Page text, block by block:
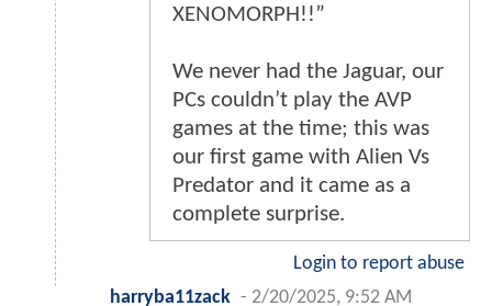
XENOMORPH!!”
We never had the Jaguar, our
PCs couldn’t play the AVP
games at the time; this was
our first game with Alien Vs
Predator and it came as a
complete surprise.
Login to report abuse
harryba11zack - 2/20/2025, 9:52 AM